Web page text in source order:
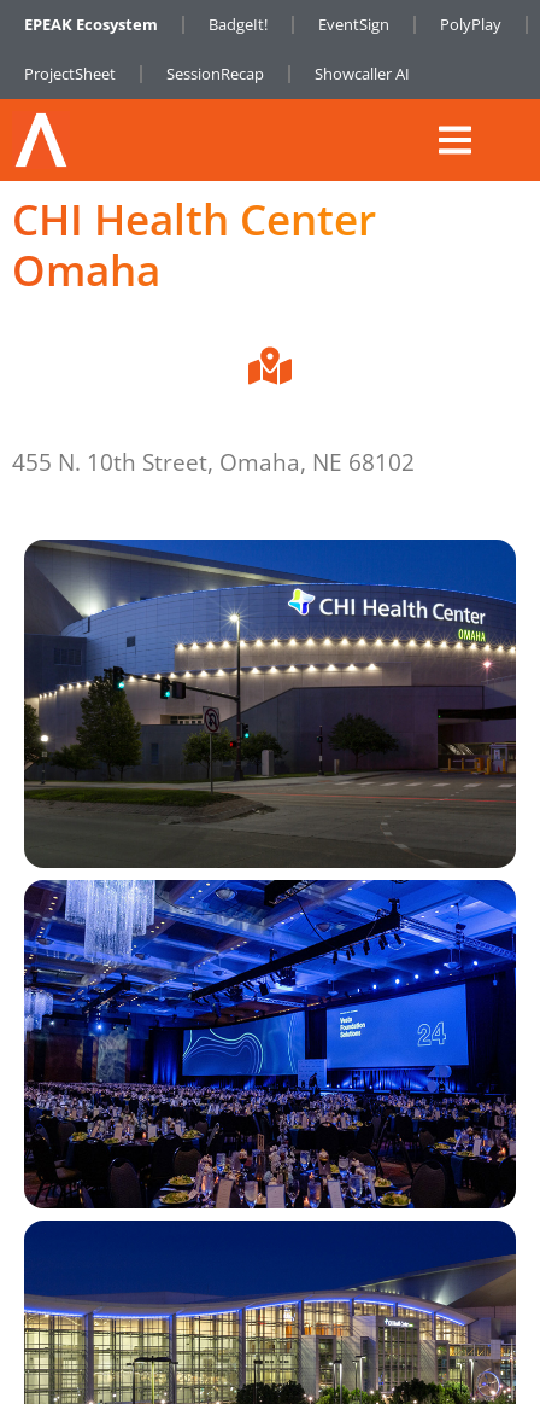
EPEAK Ecosystem BadgeIt! EventSign PolyPlay
ProjectSheet SessionRecap Showcaller AI
CHI Health Center
Omaha
455 N. 10th Street, Omaha, NE 68102